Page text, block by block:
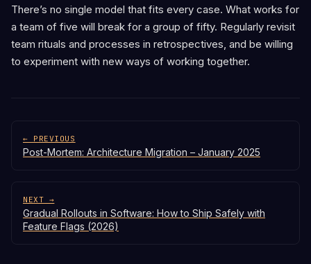
There’s no single model that fits every case. What works for
a team of five will break for a group of fifty. Regularly revisit
team rituals and processes in retrospectives, and be willing
to experiment with new ways of working together.
← PREVIOUS
Post-Mortem: Architecture Migration – January 2025
NEXT →
Gradual Rollouts in Software: How to Ship Safely with
Feature Flags (2026)